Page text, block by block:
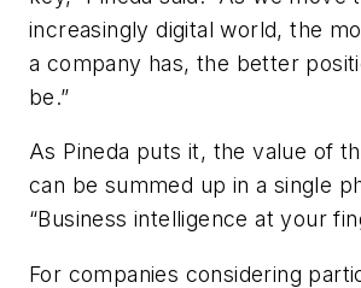
increasingly digital world, the
a company has, the better
be.”
As Pineda puts it, the value of
can be summed up in a single
“Business intelligence at your
For companies considering